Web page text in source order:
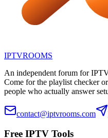
IPTVROOMS
An independent forum for
Come for the playlist checker
people who actually answer
contact@iptvrooms.com
Free IPTV Tools